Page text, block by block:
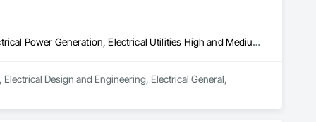
Electrical, Electrical Design and Engineering, Electrical General, Electrical Power Generation, Electrical Utilities High and Medium Voltage Distribution
Design and Engineering, Electrical General,